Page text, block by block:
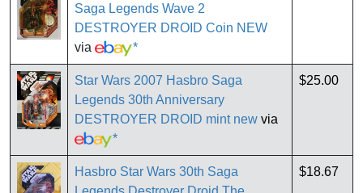
Saga Legends Wave 2
DESTROYER DROID Coin NEW
via
*
Star Wars 2007 Hasbro Saga
Legends 30th Anniversary
DESTROYER DROID mint new via
*
$25.00
Hasbro Star Wars 30th Saga
$18.67